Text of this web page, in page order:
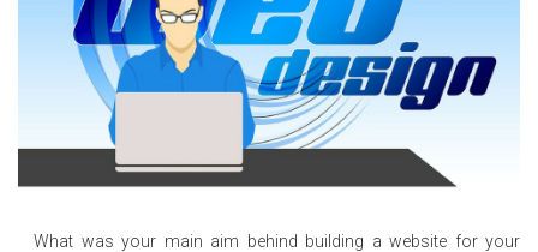
What was your main aim behind building a website for your